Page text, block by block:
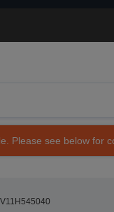
Please see below for